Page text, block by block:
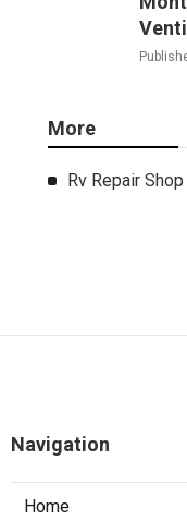
More
Rv Repair
Navigation
Home